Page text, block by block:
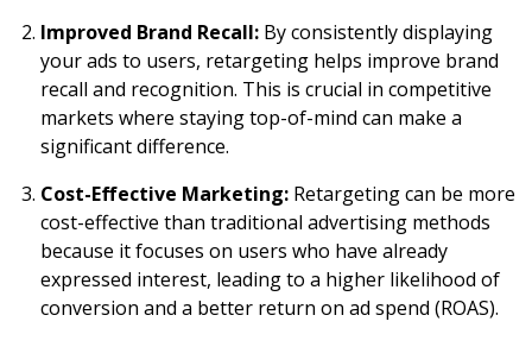
Improved Brand Recall: By consistently displaying
your ads to users, retargeting helps improve brand
recall and recognition. This is crucial in competitive
markets where staying top-of-mind can make a
significant difference.
Cost-Effective Marketing: Retargeting can be more
cost-effective than traditional advertising methods
because it focuses on users who have already
expressed interest, leading to a higher likelihood of
conversion and a better return on ad spend (ROAS).